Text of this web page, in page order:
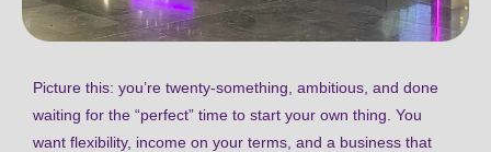
Picture this: you’re twenty-something, ambitious, and done
waiting for the “perfect” time to start your own thing. You
want flexibility, income on your terms, and a business that